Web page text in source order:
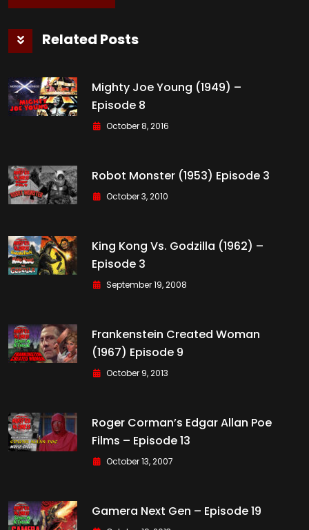
Related Posts
Mighty Joe Young (1949) –
Episode 8
October 8, 2016
Robot Monster (1953) Episode 3
October 3, 2010
King Kong Vs. Godzilla (1962) –
Episode 3
September 19, 2008
Frankenstein Created Woman
(1967) Episode 9
October 9, 2013
Roger Corman’s Edgar Allan Poe
Films – Episode 13
October 13, 2007
Gamera Next Gen – Episode 19